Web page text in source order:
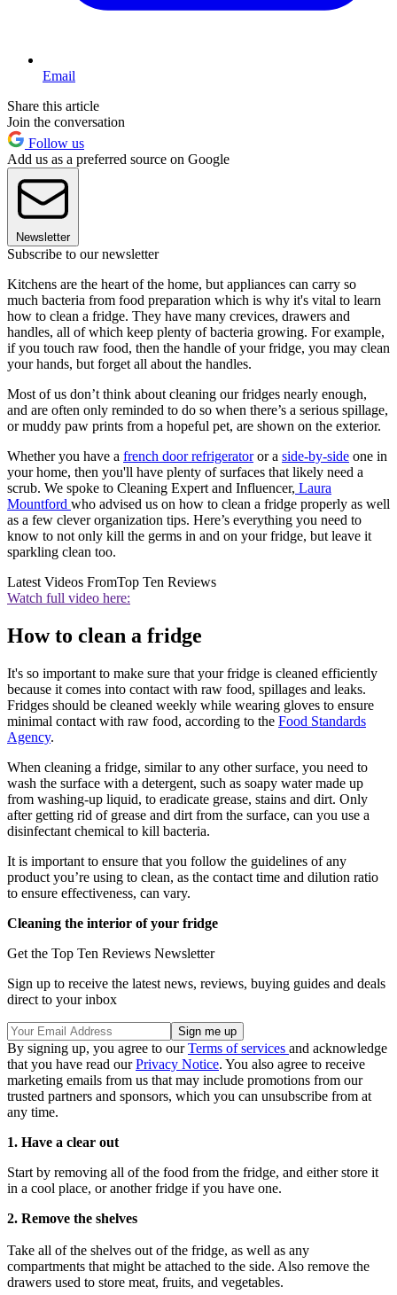
Email
Share this article
Join the conversation
Follow us
Add us as a preferred source on Google
Newsletter
Subscribe to our newsletter
Kitchens are the heart of the home, but appliances can carry so
much bacteria from food preparation which is why it's vital to learn
how to clean a fridge. They have many crevices, drawers and
handles, all of which keep plenty of bacteria growing. For example,
if you touch raw food, then the handle of your fridge, you may clean
your hands, but forget all about the handles.
Most of us don’t think about cleaning our fridges nearly enough,
and are often only reminded to do so when there’s a serious spillage,
or muddy paw prints from a hopeful pet, are shown on the exterior.
Whether you have a french door refrigeratoror a side-by-side one in
your home, then you'll have plenty of surfaces that likely need a
scrub. We spoke to Cleaning Expert and Influencer, Laura
Mountford who advised us on how to clean a fridge properly as well
as a few clever organization tips. Here’s everything you need to
know to not only kill the germs in and on your fridge, but leave it
sparkling clean too.
Latest Videos FromTop Ten Reviews
Watch full video here:
How to clean a fridge
It's so important to make sure that your fridge is cleaned efficiently
because it comes into contact with raw food, spillages and leaks.
Fridges should be cleaned weekly while wearing gloves to ensure
minimal contact with raw food, according to the Food Standards
Agency.
When cleaning a fridge, similar to any other surface, you need to
wash the surface with a detergent, such as soapy water made up
from washing-up liquid, to eradicate grease, stains and dirt. Only
after getting rid of grease and dirt from the surface, can you use a
disinfectant chemical to kill bacteria.
It is important to ensure that you follow the guidelines of any
product you’re using to clean, as the contact time and dilution ratio
to ensure effectiveness, can vary.
Cleaning the interior of your fridge
Get the Top Ten Reviews Newsletter
Sign up to receive the latest news, reviews, buying guides and deals
direct to your inbox
By signing up, you agree to ourTerms of services and acknowledge
that you have read ourPrivacy Notice. You also agree to receive
marketing emails from us that may include promotions from our
trusted partners and sponsors, which you can unsubscribe from at
any time.
1. Have a clear out
Start by removing all of the food from the fridge, and either store it
in a cool place, or another fridge if you have one.
2. Remove the shelves
Take all of the shelves out of the fridge, as well as any
compartments that might be attached to the side. Also remove the
drawers used to store meat, fruits, and vegetables.